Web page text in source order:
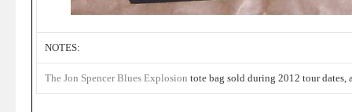
NOTES:
The Jon Spencer Blues Explosion tote bag sold during 2012 tour dates,